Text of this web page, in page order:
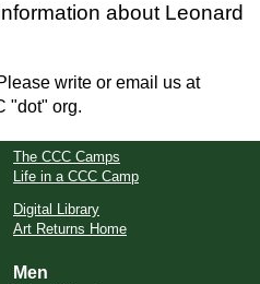
about Leonard
write or email us at
"dot" org.
The CCC Camps
Life in a CCC Camp
Digital Library
Art Returns Home
Men